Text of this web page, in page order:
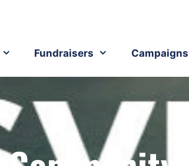
Fundraisers Campaigns